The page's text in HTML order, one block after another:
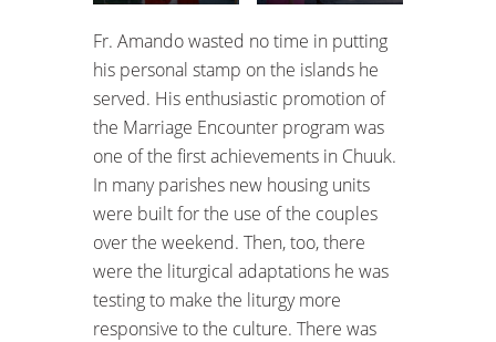
Fr. Amando wasted no time in putting
his personal stamp on the islands he
served. His enthusiastic promotion of
the Marriage Encounter program was
one of the first achievements in Chuuk.
In many parishes new housing units
were built for the use of the couples
over the weekend. Then, too, there
were the liturgical adaptations he was
testing to make the liturgy more
responsive to the culture. There was